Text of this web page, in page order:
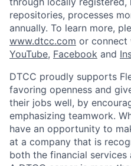
repositories, processes
annually. To learn more,
www.dtcc.com or connect
YouTube, Facebook and
DTCC proudly supports
favoring openness and
their jobs well, by
emphasizing teamwork.
have an opportunity to
at a company that is
both the financial